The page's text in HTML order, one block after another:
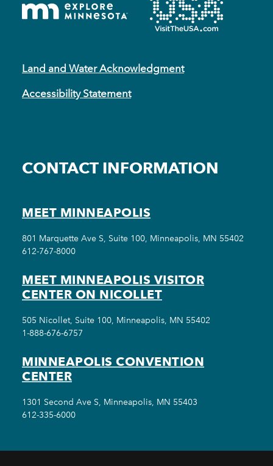
Land and Water Acknowledgment
Accessibility Statement
CONTACT INFORMATION
MEET MINNEAPOLIS
801 Marquette Ave S, Suite 100, Minneapolis, MN 55402
612-767-8000
MEET MINNEAPOLIS VISITOR
CENTER ON NICOLLET
505 Nicollet, Suite 100, Minneapolis, MN 55402
1-888-676-6757
MINNEAPOLIS CONVENTION
CENTER
1301 Second Ave S, Minneapolis, MN 55403
612-335-6000